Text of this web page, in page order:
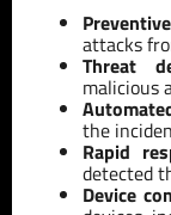
attacks
Threat
malicious
the
Rapid
detected
Device